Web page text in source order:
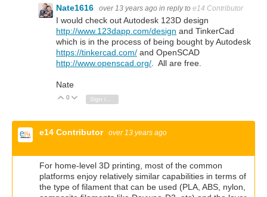
Nate1616 over 13 years ago in reply to e14 Contributor
I would check out Autodesk 123D design
http://www.123dapp.com/design and TinkerCad
which is in the process of being bought by Autodesk
https://tinkercad.com/ and OpenSCAD
http://www.openscad.org/. All are free.
Nate
Vote Up
0 Vote Down
Sign in to reply
e14 Contributor over 13 years ago
For home-level 3D printing, most of the common
platforms enjoy relatively similar capabilities in terms of
the type of filament that can be used (PLA, ABS, nylon,